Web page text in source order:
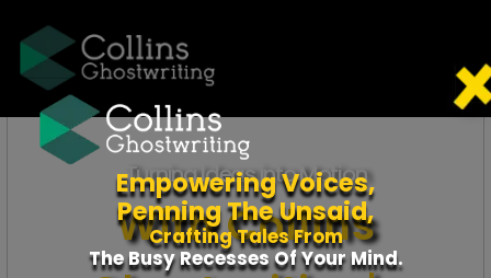
Turning Ideas into Motion
With Collins
Empowering Voices,
Penning The Unsaid,
Crafting Tales From
The Busy Recesses Of Your Mind.